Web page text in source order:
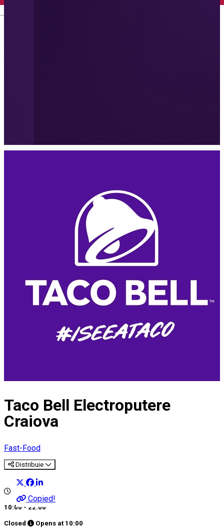
Taco Bell Electroputere
Craiova
Fast-Food
Distribuie
Copied!
10:00 - 22:00
Closed Opens at 10:00